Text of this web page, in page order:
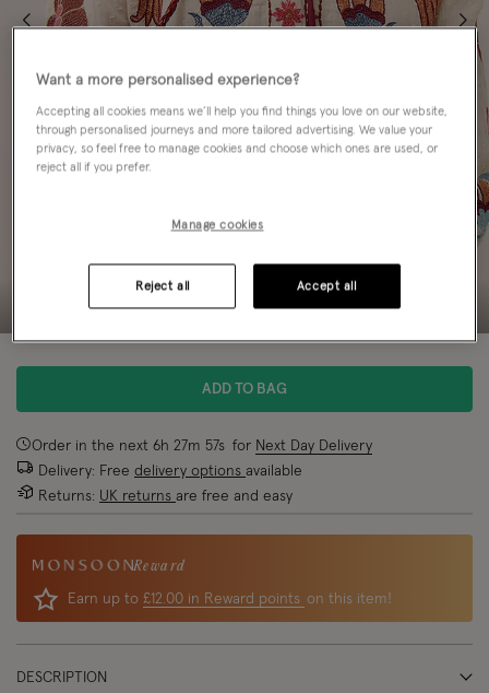
ADD TO BAG
Order in the next 6h 27m 57s for Next Day Delivery
Delivery: Free delivery options available
Returns: UK returns are free and easy
Reward
Earn up to £12.00 in Reward points on this item!
DESCRIPTION
Want a more personalised experience?
Accepting all cookies means we’ll help you find things you love on our website,
through personalised journeys and more tailored advertising. We value your
privacy, so feel free to manage cookies and choose which ones are used, or
reject all if you prefer.
Manage cookies
Reject all Accept all